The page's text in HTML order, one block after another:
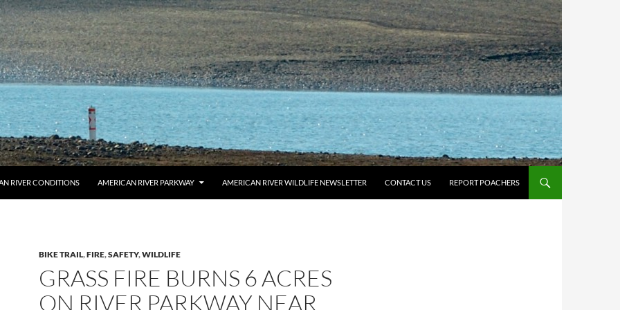
RIVER CONDITIONS AMERICAN RIVER PARKWAY AMERICAN RIVER WILDLIFE NEWSLETTER CONTACT US REPORT POACHERS
BIKE TRAIL,FIRE,SAFETY,WILDLIFE
GRASS FIRE BURNS 6 ACRES
ON RIVER PARKWAY NEAR